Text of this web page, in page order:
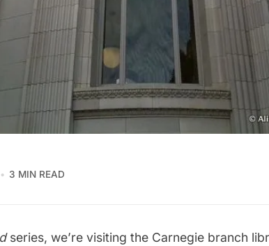
3 MIN READ
series, we’re visiting the Carnegie branch